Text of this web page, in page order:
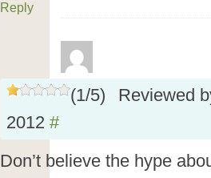
Reply
(1/5)
Reviewed
2012 #
Don’t believe the hype